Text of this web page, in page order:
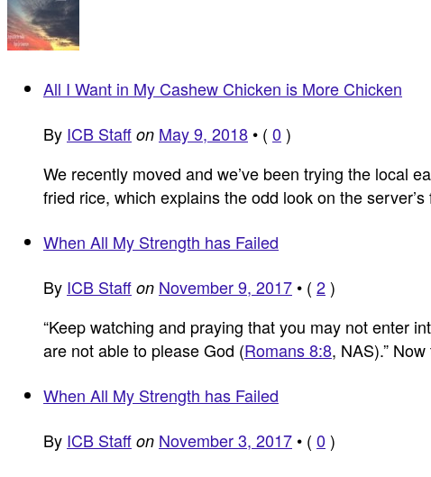
All I Want in My Cashew Chicken is More Chicken
By ICB Staff on May 9, 2018 • ( 0 )
We recently moved and we’ve been trying the local
fried rice, which explains the odd look on the
When All My Strength has Failed
By ICB Staff on November 9, 2017 • ( 2)
“Keep watching and praying that you may not enter
are not able to please God (Romans 8:8, NAS).”
When All My Strength has Failed
By ICB Staff on November 3, 2017 • ( 0 )